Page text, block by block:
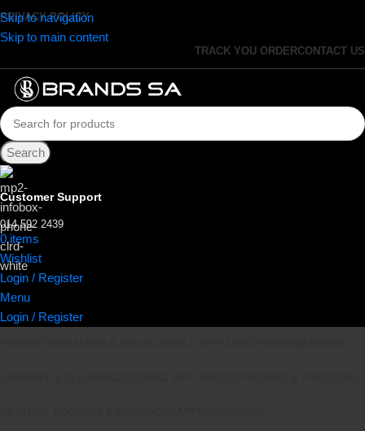
Skip to navigation
Skip to main content
PRIVACY POLICY
TRACK YOU ORDERCONTACT US
Search
Customer Support
014 592 2439
0items
Wishlist
Login / Register
Menu
Login / Register